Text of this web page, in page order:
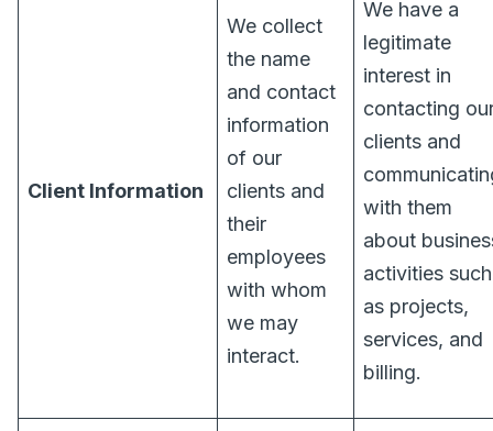
Client Information
We collect
the name
and contact
information
of our
clients and
their
employees
with whom
we may
interact.
We have a
legitimate
interest in
contacting
clients and
with them
about
activities such
as projects,
services, and
billing.